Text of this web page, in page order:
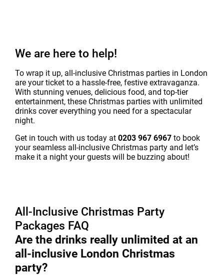
We are here to help!
To wrap it up, all-inclusive Christmas parties in London
are your ticket to a hassle-free, festive extravaganza.
With stunning venues, delicious food, and top-tier
entertainment, these Christmas parties with unlimited
drinks cover everything you need for a spectacular
night.
Get in touch with us today at 0203 967 6967 to book
your seamless all-inclusive Christmas party and let’s
make it a night your guests will be buzzing about!
All-Inclusive Christmas Party
Packages FAQ
Are the drinks really unlimited at an
all-inclusive London Christmas
party?